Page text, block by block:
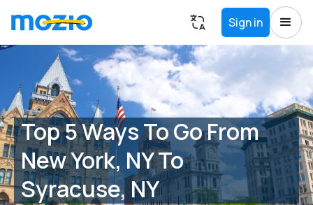
Sign in
Top 5 Ways To Go From
New York, NY To
Syracuse, NY